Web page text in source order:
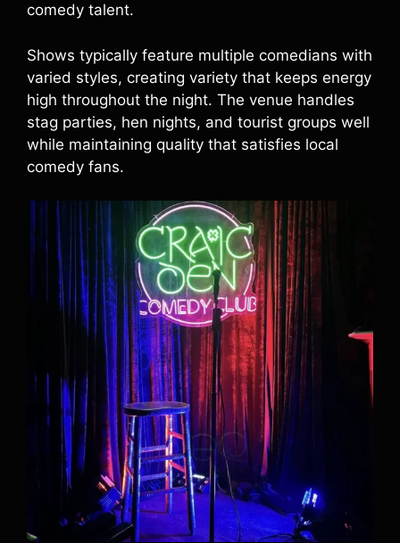
comedy talent.
Shows typically feature multiple comedians with
varied styles, creating variety that keeps energy
high throughout the night. The venue handles
stag parties, hen nights, and tourist groups well
while maintaining quality that satisfies local
comedy fans.